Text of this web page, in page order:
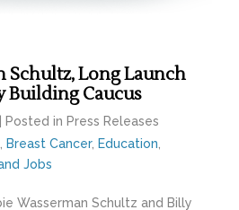
Schultz, Long Launch
Building Caucus
| Posted in Press Releases
Breast Cancer, Education
Jobs
Wasserman Schultz and Billy